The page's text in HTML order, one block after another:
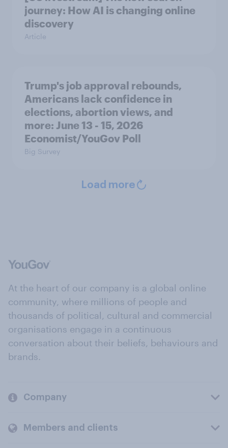
journey: How AI is changing online
discovery
Article
Trump's job approval rebounds,
Americans lack confidence in
elections, abortion views, and
more: June 13 - 15, 2026
Economist/YouGov Poll
Big Survey
Load more
At the heart of our company is a global online
community, where millions of people and
thousands of political, cultural and commercial
organisations engage in a continuous
conversation about their beliefs, behaviours and
brands.
Company
Members and clients